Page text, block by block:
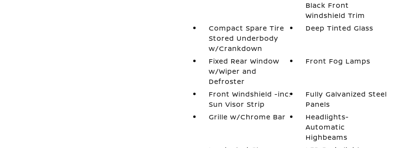
Black Front
Windshield Trim
Compact Spare Tire
Stored Underbody
w/Crankdown
Deep Tinted Glass
Fixed Rear Window
w/Wiper and
Defroster
Front Fog Lamps
Front Windshield -inc:
Sun Visor Strip
Fully Galvanized Steel
Panels
Grille w/Chrome Bar
Headlights-
Automatic
Highbeams